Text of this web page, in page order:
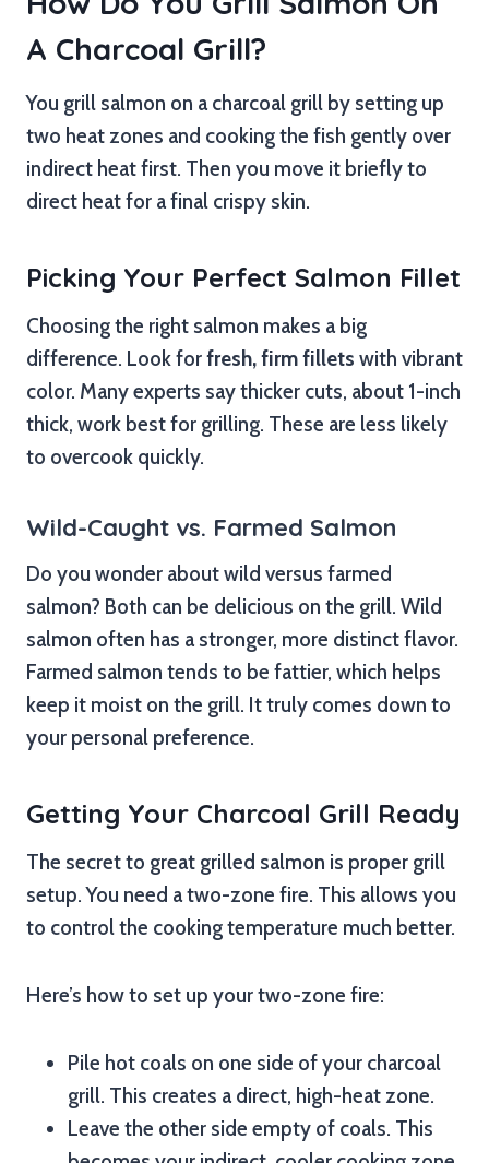
A Charcoal Grill?
You grill salmon on a charcoal grill by setting up
two heat zones and cooking the fish gently over
indirect heat first. Then you move it briefly to
direct heat for a final crispy skin.
Picking Your Perfect Salmon Fillet
Choosing the right salmon makes a big
difference. Look forfresh, firm fillets with vibrant
color. Many experts say thicker cuts, about 1-inch
thick, work best for grilling. These are less likely
to overcook quickly.
Wild-Caught vs. Farmed Salmon
Do you wonder about wild versus farmed
salmon? Both can be delicious on the grill. Wild
salmon often has a stronger, more distinct flavor.
Farmed salmon tends to be fattier, which helps
keep it moist on the grill. It truly comes down to
your personal preference.
Getting Your Charcoal Grill Ready
The secret to great grilled salmon is proper grill
setup. You need a two-zone fire. This allows you
to control the cooking temperature much better.
Here’s how to set up your two-zone fire:
Pile hot coals on one side of your charcoal
grill. This creates a direct, high-heat zone.
Leave the other side empty of coals. This